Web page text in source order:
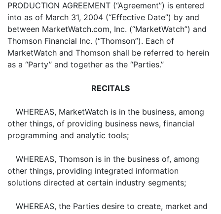
PRODUCTION AGREEMENT (“Agreement”) is entered
into as of March 31, 2004 (“Effective Date”) by and
between MarketWatch.com, Inc. (“MarketWatch”) and
Thomson Financial Inc. (“Thomson”). Each of
MarketWatch and Thomson shall be referred to herein
as a “Party” and together as the “Parties.”
RECITALS
WHEREAS, MarketWatch is in the business, among
other things, of providing business news, financial
programming and analytic tools;
WHEREAS, Thomson is in the business of, among
other things, providing integrated information
solutions directed at certain industry segments;
WHEREAS, the Parties desire to create, market and